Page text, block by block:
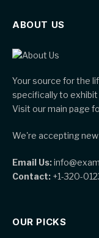
ABOUT US
Your source for the
specifically to
Visit our main page
We're accepting
Email Us:
Contact: +1-320-
OUR PICKS